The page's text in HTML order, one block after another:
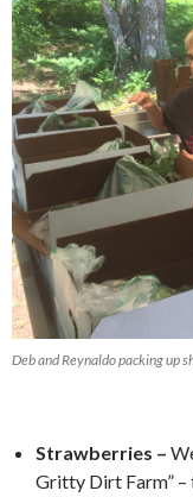
Deb and Reynaldo packing up
Strawberries –
Gritty Dirt Farm” –